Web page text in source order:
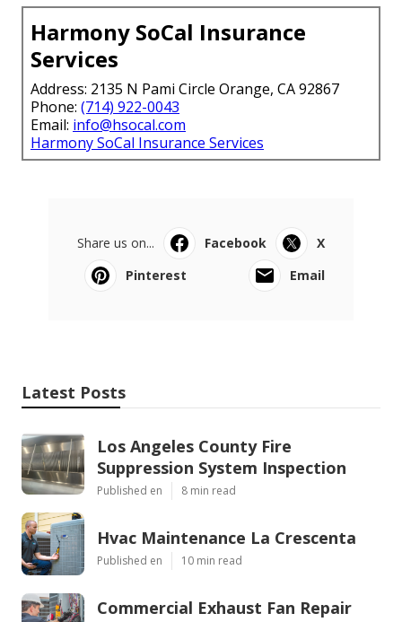
Harmony SoCal Insurance
Services
Address: 2135 N Pami Circle Orange, CA 92867
Phone: (714) 922-0043
Email: info@hsocal.com
Harmony SoCal Insurance Services
Share us on... Facebook
X
Pinterest
Email
Latest Posts
Los Angeles County Fire
Suppression System Inspection
Published en 8 min read
Hvac Maintenance La Crescenta
Published en 10 min read
Commercial Exhaust Fan Repair